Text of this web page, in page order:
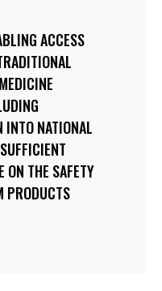
ACCESS
INTO NATIONAL
ON THE SAFETY
PRODUCTS